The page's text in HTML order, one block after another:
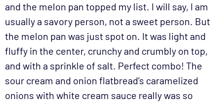
and the melon pan topped my list. I will say, I am
usually a savory person, not a sweet person. But
the melon pan was just spot on. It was light and
fluffy in the center, crunchy and crumbly on top,
and with a sprinkle of salt. Perfect combo! The
sour cream and onion flatbread’s caramelized
onions with white cream sauce really was so